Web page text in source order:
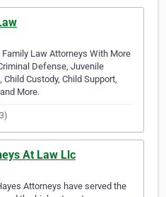
Law Attorneys With More
Defense, Juvenile
Custody, Child Support,
More.
At Law Llc
Attorneys have served the